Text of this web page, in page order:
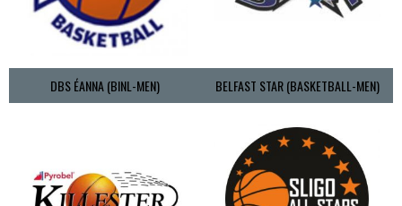
DBS ÉANNA (BINL-MEN) BELFAST STAR (BASKETBALL-MEN)